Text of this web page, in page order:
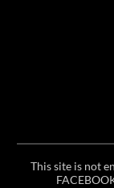
This site is not